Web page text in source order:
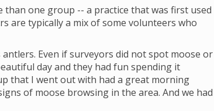
than one group -- a practice that was first used
are typically a mix of some volunteers who
Even if surveyors did not spot moose or
day and they had fun spending it
that I went out with had a great morning
of moose browsing in the area. And we had